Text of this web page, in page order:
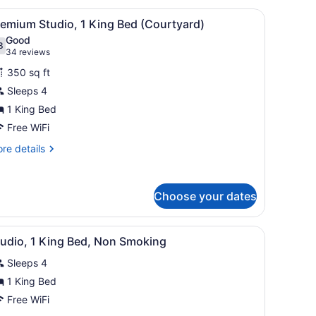
a television, and a ceiling fan.A hotel room with a large bed, a sofa, a
6 Studio, 1 King Bed (Courtyard)
out of 10
Good
34 reviews
(34
reviews)
350 sq ft
Sleeps 4
1 King Bed
Free WiFi
details
Choose your dates
a television, and a painting on the wall.A hotel room with a bed, desk, chair, and
3 1 King Bed, Non Smoking
Sleeps 4
1 King Bed
Free WiFi